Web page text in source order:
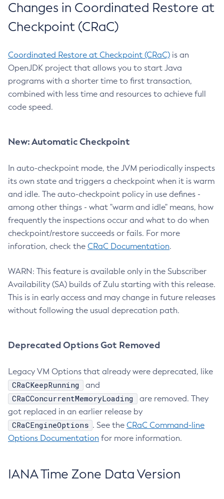
Changes in Coordinated Restore at
Checkpoint (CRaC)
Coordinated Restore at Checkpoint (CRaC) is an
OpenJDK project that allows you to start Java
programs with a shorter time to first transaction,
combined with less time and resources to achieve full
code speed.
New: Automatic Checkpoint
In auto-checkpoint mode, the JVM periodically inspects
its own state and triggers a checkpoint when it is warm
and idle. The auto-checkpoint policy in use defines -
among other things - what "warm and idle" means, how
frequently the inspections occur and what to do when
checkpoint/restore succeeds or fails. For more
inforation, check the CRaC Documentation.
WARN: This feature is available only in the Subscriber
Availability (SA) builds of Zulu starting with this release.
This is in early access and may change in future releases
without following the usual deprecation path.
Deprecated Options Got Removed
Legacy VM Options that already were deprecated, like
CRaCKeepRunning and
CRaCConcurrentMemoryLoading
are removed. They
got replaced in an earlier release by
CRaCEngineOptions . See the CRaC Command-line
Options Documentation for more information.
IANA Time Zone Data Version